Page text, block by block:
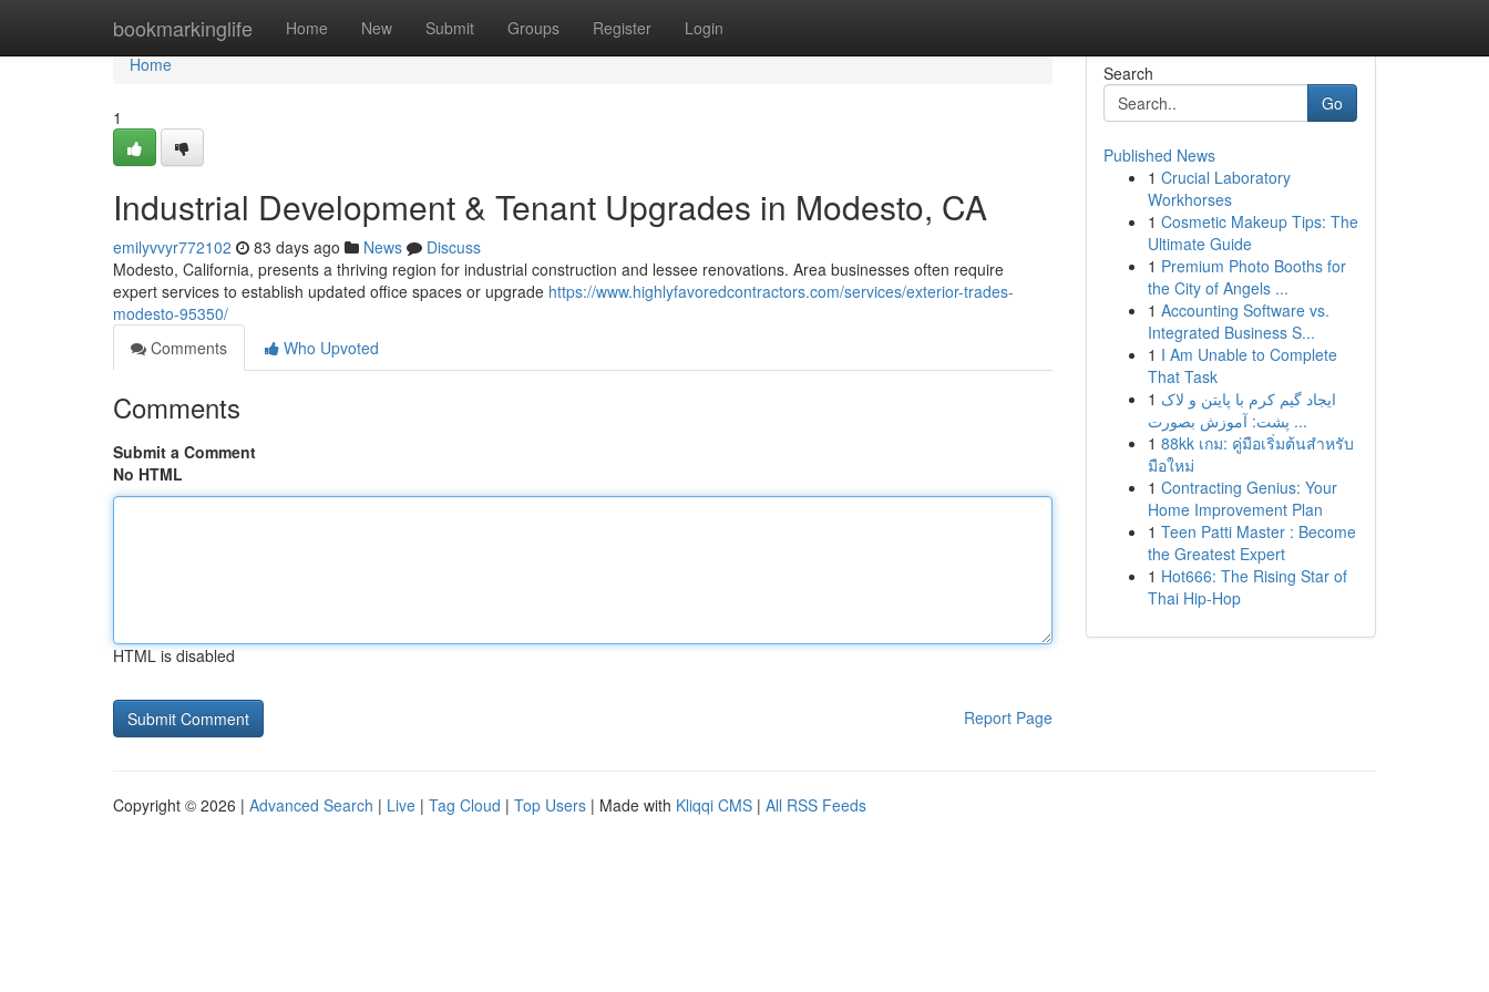
bookmarkinglife Home New Submit Groups Register Login
Home
Home
1
Industrial Development & Tenant Upgrades in Modesto, CA
emilyvvyr772102 83 days ago News
Discuss
Modesto, California, presents a thriving region for industrial construction and lessee renovations. Area businesses often require
expert services to establish updated office spaces or upgrade https://www.highlyfavoredcontractors.com/services/exterior-trades-
modesto-95350/
Comments
Who Upvoted
Comments
Submit a Comment
No HTML
HTML is disabled
Report Page
Search
Go
Published News
1 Crucial Laboratory
Workhorses
1 Cosmetic Makeup Tips: The
Ultimate Guide
1 Premium Photo Booths for
the City of Angels ...
1 Accounting Software vs.
Integrated Business S...
1 I Am Unable to Complete
That Task
1 ایجاد گیم کرم با پایتن و لاک
پشت: آموزش بصورت ...
1 88kk เกม: คู่มือเริ่มต้นสำหรับ
มือใหม่
1 Contracting Genius: Your
Home Improvement Plan
1 Teen Patti Master : Become
the Greatest Expert
1 Hot666: The Rising Star of
Thai Hip-Hop
Copyright © 2026 | Advanced Search | Live | Tag Cloud | Top Users | Made with Kliqqi CMS | All RSS Feeds